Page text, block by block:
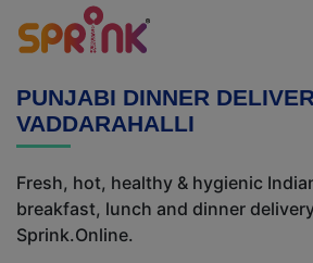
PUNJABI DINNER
VADDARAHALLI
Fresh, hot, healthy & hygienic
breakfast, lunch and dinner
Sprink.Online.